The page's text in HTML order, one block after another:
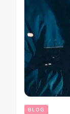
BLOG